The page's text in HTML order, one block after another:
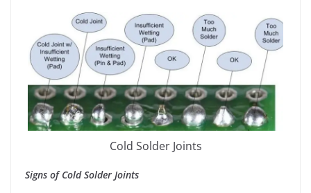
Cold Solder Joints
Signs of Cold Solder Joints